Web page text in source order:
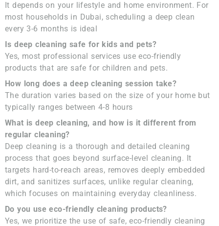
It depends on your lifestyle and home environment. For
most households in Dubai, scheduling a deep clean
every 3-6 months is ideal
Is deep cleaning safe for kids and pets?
Yes, most professional services use eco-friendly
products that are safe for children and pets.
How long does a deep cleaning session take?
The duration varies based on the size of your home but
typically ranges between 4-8 hours
What is deep cleaning, and how is it different from
regular cleaning?
Deep cleaning is a thorough and detailed cleaning
process that goes beyond surface-level cleaning. It
targets hard-to-reach areas, removes deeply embedded
dirt, and sanitizes surfaces, unlike regular cleaning,
which focuses on maintaining everyday cleanliness.
Do you use eco-friendly cleaning products?
Yes, we prioritize the use of safe, eco-friendly cleaning